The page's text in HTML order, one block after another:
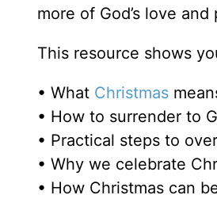
more of God’s love
This resource shows
• What Christmas
• How to surrender to
• Practical steps to
• Why we celebrate
• How Christmas can